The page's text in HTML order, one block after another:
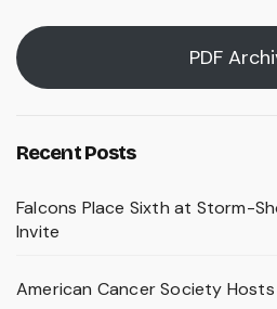
PDF
Recent Posts
Falcons Place Sixth at Storm-
Invite
American Cancer Society Hosts